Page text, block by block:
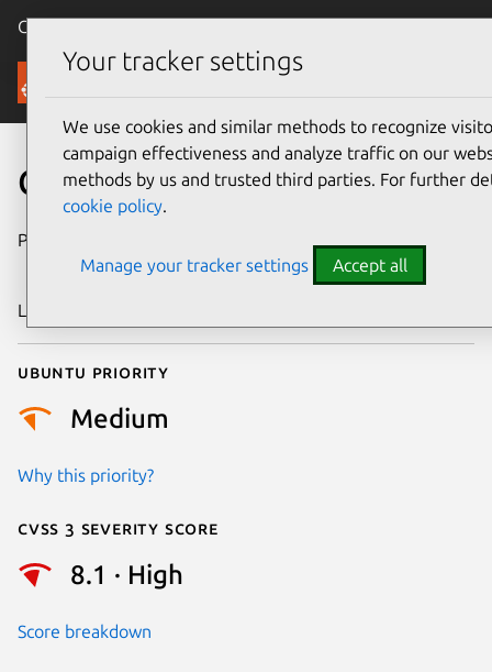
Canonical Ubuntu
Security
CVE-2023-42116
Publication date
2023
Last updated
Ubuntu priority
Medium
Why this priority?
Cvss 3 Severity Score
8.1 · High
Score breakdown
Your tracker settings
We use cookies and similar methods to recognize
campaign effectiveness and analyze traffic on our
methods by us and trusted third parties. For further
cookie policy.
Manage your tracker settings Accept all